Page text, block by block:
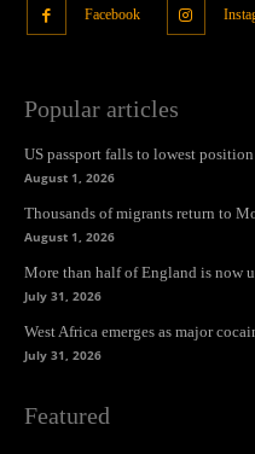
Facebook
Popular articles
US passport falls to lowest
August 1, 2026
Thousands of migrants return to
August 1, 2026
More than half of England is now
July 31, 2026
West Africa emerges as major
July 31, 2026
Featured